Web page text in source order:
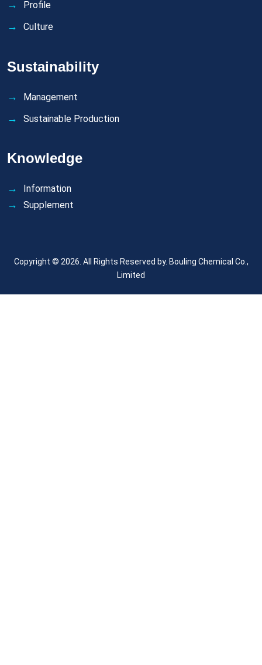
Profile
Culture
Sustainability
Management
Sustainable Production
Knowledge
Information
Supplement
Copyright © 2026. All Rights Reserved by. Bouling Chemical Co.,
Limited